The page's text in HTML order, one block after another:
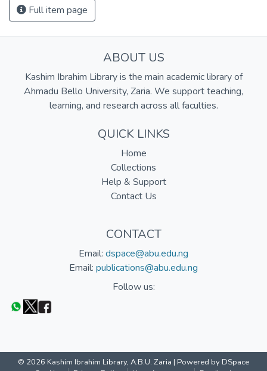
Full item page
ABOUT US
Kashim Ibrahim Library is the main academic library of
Ahmadu Bello University, Zaria. We support teaching,
learning, and research across all faculties.
QUICK LINKS
Home
Collections
Help & Support
Contact Us
CONTACT
Email: dspace@abu.edu.ng
Email: publications@abu.edu.ng
Follow us:
© 2026 Kashim Ibrahim Library, A.B.U. Zaria | Powered by DSpace